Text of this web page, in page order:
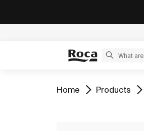
Go to
Home Go to
Products